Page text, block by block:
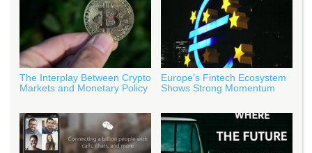
The Interplay Between Crypto
Markets and Monetary Policy
Europe’s Fintech Ecosystem
Shows Strong Momentum